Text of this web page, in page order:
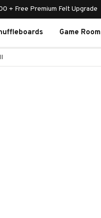
+ Free Premium Felt Upgrade
Game Room